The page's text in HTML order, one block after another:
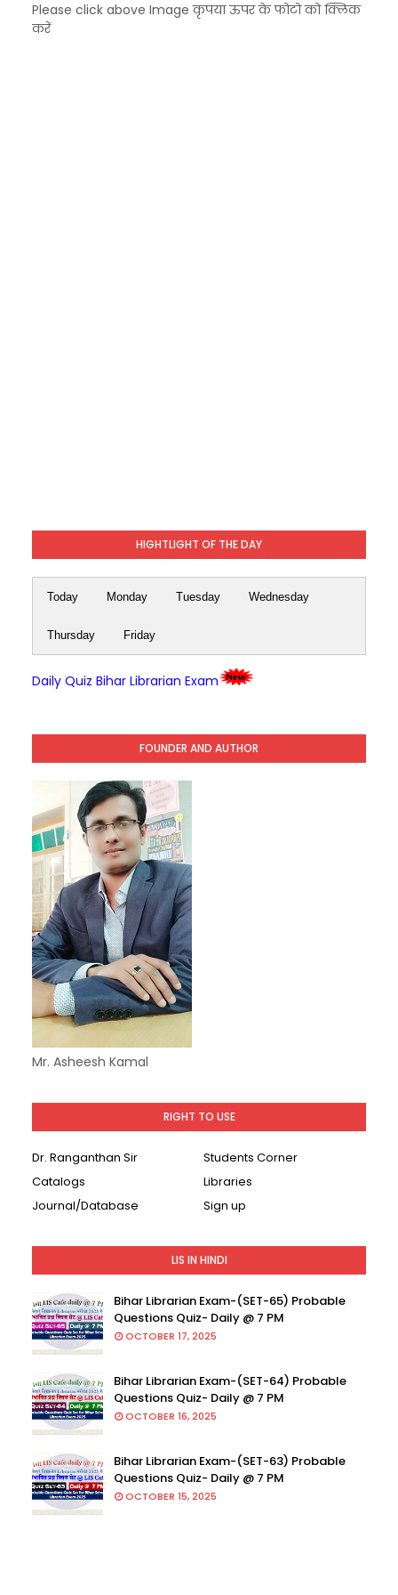
Please click above Image कृपया ऊपर के फोटो को क्लिक
करें
HIGHTLIGHT OF THE DAY
Today Monday Tuesday Wednesday
Thursday Friday
Daily Quiz Bihar Librarian Exam
FOUNDER AND AUTHOR
Mr. Asheesh Kamal
RIGHT TO USE
Dr. Ranganthan Sir
Students Corner
Catalogs
Libraries
Journal/Database
Sign up
LIS IN HINDI
Bihar Librarian Exam-(SET-65) Probable
Questions Quiz- Daily @ 7 PM
OCTOBER 17, 2025
Bihar Librarian Exam-(SET-64) Probable
Questions Quiz- Daily @ 7 PM
OCTOBER 16, 2025
Bihar Librarian Exam-(SET-63) Probable
Questions Quiz- Daily @ 7 PM
OCTOBER 15, 2025